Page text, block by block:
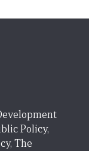
Policy,
The